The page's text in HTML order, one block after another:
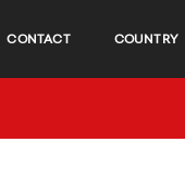
CONTACT COUNTRY